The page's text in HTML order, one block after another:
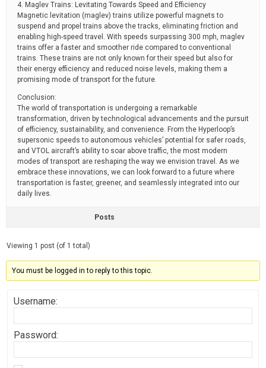
4. Maglev Trains: Levitating Towards Speed and Efficiency
Magnetic levitation (maglev) trains utilize powerful magnets to
suspend and propel trains above the tracks, eliminating friction and
enabling high-speed travel. With speeds surpassing 300 mph, maglev
trains offer a faster and smoother ride compared to conventional
trains. These trains are not only known for their speed but also for
their energy efficiency and reduced noise levels, making them a
promising mode of transport for the future.
Conclusion:
The world of transportation is undergoing a remarkable
transformation, driven by technological advancements and the pursuit
of efficiency, sustainability, and convenience. From the Hyperloop’s
supersonic speeds to autonomous vehicles’ potential for safer roads,
and VTOL aircraft’s ability to soar above traffic, the most modern
modes of transport are reshaping the way we envision travel. As we
embrace these innovations, we can look forward to a future where
transportation is faster, greener, and seamlessly integrated into our
daily lives.
Posts
Viewing 1 post (of 1 total)
You must be logged in to reply to this topic.
Username:
Password: